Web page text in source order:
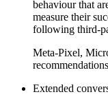
behaviour that
measure their
following third-
Meta-Pixel,
Extended